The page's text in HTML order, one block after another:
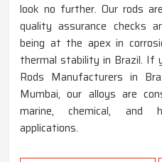
look no further. Our rods
quality assurance checks
being at the apex in
thermal stability in Brazil. If
Rods Manufacturers in
Mumbai, our alloys are
marine, chemical, and
applications.